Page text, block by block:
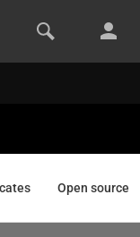
Open source